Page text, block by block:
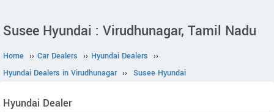
Susee Hyundai : Virudhunagar, Tamil Nadu
Home ›› Car Dealers ›› Hyundai Dealers ››
Hyundai Dealers in Virudhunagar ›› Susee Hyundai
Hyundai Dealer